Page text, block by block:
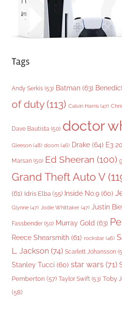
Tags
Andy Serkis (53) Batman (63)
of duty(113) Calvin Harris (47)
Dave Bautista (50) doctor
Gleeson (48) doom (46) Drake (64) E3
Marsan (50) Ed Sheeran (100)
Grand Theft Auto V
(61) Idris Elba (55) Inside No.9 (60)
Glynne (47) Jodie Whittaker (47) Justin
Fassbender (50) Murray Gold (63)
Reece Shearsmith (61) rockstar (46)
L. Jackson (74) Scarlett Johansson
Stanley Tucci (60) star wars (71)
Pemberton (57) Taylor Swift (53) Toby
(58)